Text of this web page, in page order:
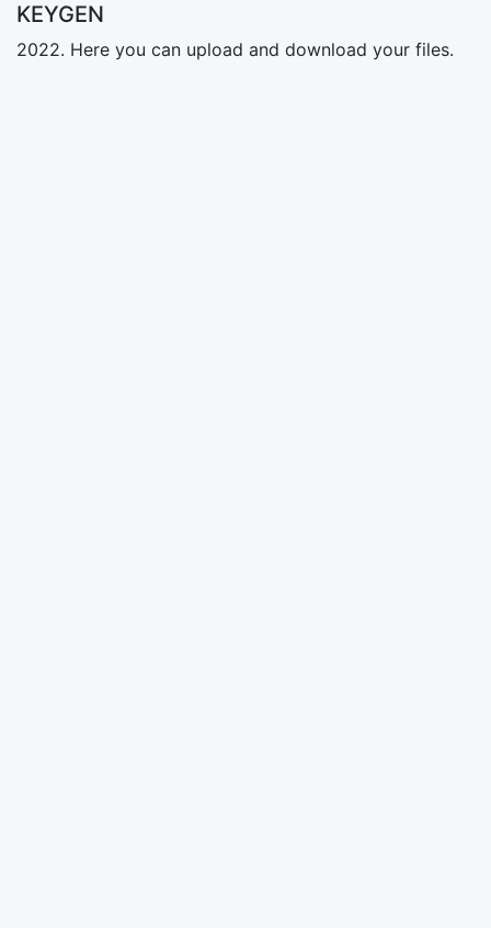
KEYGEN
2022. Here you can upload and download your files.